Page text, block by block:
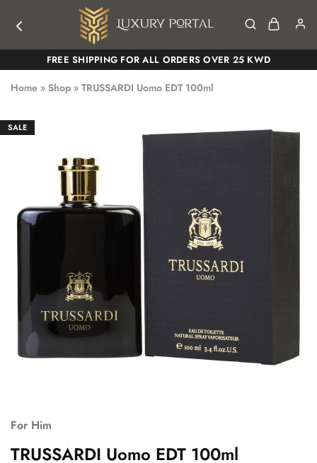
Luxury
Portal
Luxury
Portal
FREE SHIPPING FOR ALL ORDERS OVER 25 KWD
Home » Shop » TRUSSARDI Uomo EDT 100ml
SALE
For Him
TRUSSARDI Uomo EDT 100ml